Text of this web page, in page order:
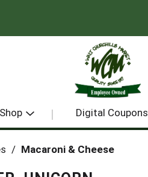
Shop Digital Coupons
/ Macaroni & Cheese